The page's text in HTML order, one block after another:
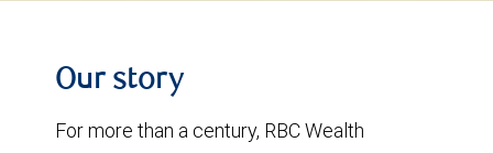
Our story
For more than a century, RBC Wealth